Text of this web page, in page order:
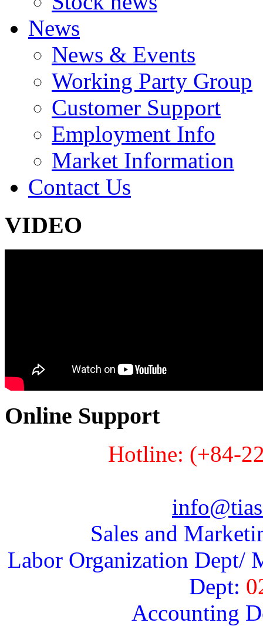
News
News & Events
Working Party Group
Customer Support
Employment Info
Market Information
Contact Us
VIDEO
Online Support
Hotline: (+84-
Sales and
Labor Organization Dept/
Dept:
Accounting